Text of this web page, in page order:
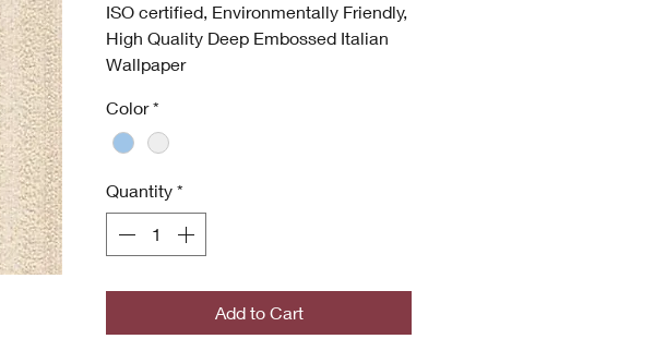
ISO certified, Environmentally Friendly,
High Quality Deep Embossed Italian
Wallpaper
Anti UV
Deep Embossed
Environmentally Friendly
ISO certified
Antimicrobial (Inhibits bacterial
Copyrighted Designs
Color *
Quantity *
Add to Cart